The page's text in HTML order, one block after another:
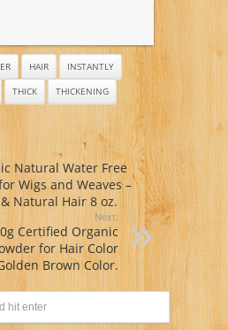
HAIR
INSTANTLY
THICK
THICKENING
Natural Water Free
Wigs and Weaves –
Natural Hair 8 oz.
Next:
Certified Organic
for Hair Color
Brown Color.